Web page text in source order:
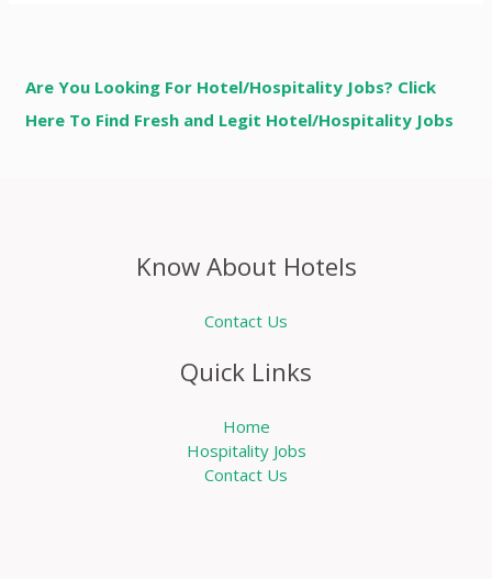
Are You Looking For Hotel/Hospitality Jobs? Click
Here To Find Fresh and Legit Hotel/Hospitality Jobs
Know About Hotels
Contact Us
Quick Links
Home
Hospitality Jobs
Contact Us